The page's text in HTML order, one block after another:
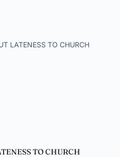
TO CHURCH